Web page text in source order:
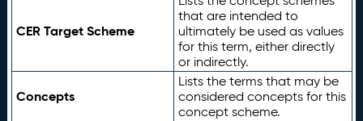
CER Target Scheme
that are intended to
ultimately be used as values
for this term, either directly
or indirectly.
Concepts
Lists the terms that may be
considered concepts for this
concept scheme.